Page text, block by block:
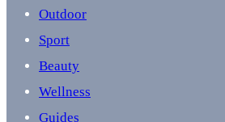
Outdoor
Sport
Beauty
Wellness
Guides